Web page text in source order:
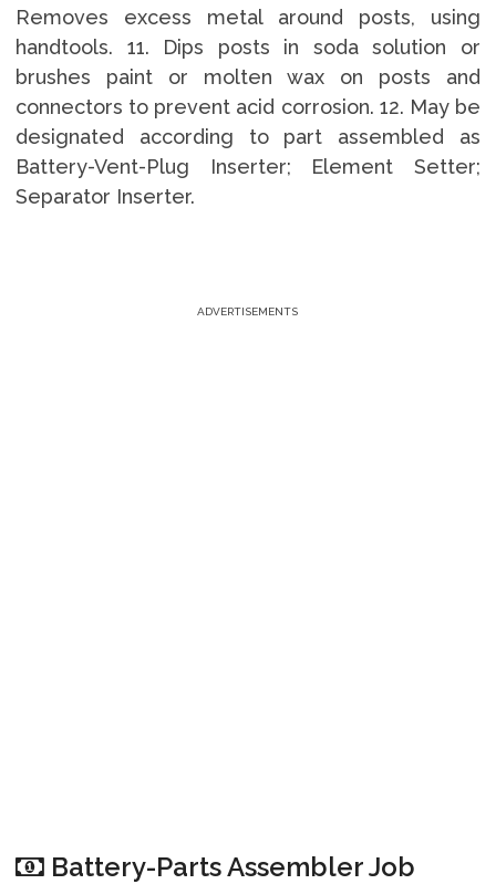
Removes excess metal around posts, using
handtools. 11. Dips posts in soda solution or
brushes paint or molten wax on posts and
connectors to prevent acid corrosion. 12. May be
designated according to part assembled as
Battery-Vent-Plug Inserter; Element Setter;
Separator Inserter.
ADVERTISEMENTS
Battery-Parts Assembler Job